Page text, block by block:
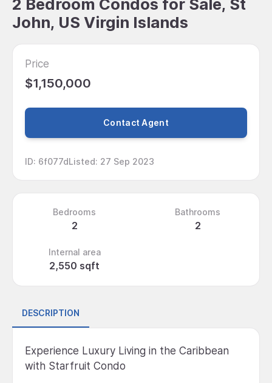
2 Bedroom Condos for Sale, St
John, US Virgin Islands
Price
$1,150,000
Contact Agent
ID: 6f077dListed: 27 Sep 2023
Bedrooms
2
Bathrooms
2
Internal area
2,550 sqft
DESCRIPTION
Experience Luxury Living in the Caribbean
with Starfruit Condo